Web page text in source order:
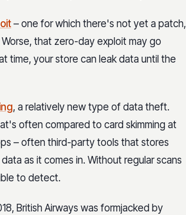
– one for which there's not yet a patch,
that zero-day exploit may go
time, your store can leak data until the
, a relatively new type of data theft.
often compared to card skimming at
– often third-party tools that stores
as it comes in. Without regular scans
to detect.
British Airways was formjacked by